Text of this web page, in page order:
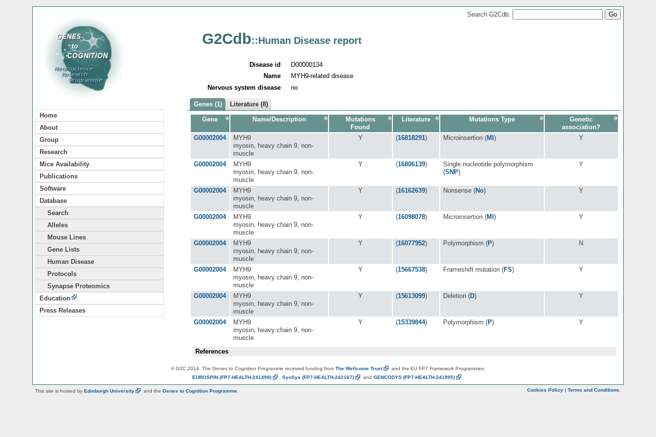
Home
About
Group
Research
Mice Availability
Publications
Software
Database
Search
Alleles
Mouse Lines
Gene Lists
Human Disease
Protocols
Synapse Proteomics
Education
Press Releases
Search G2Cdb:
G2Cdb::Human Disease report
Disease id
D00000134
Name
MYH9-related disease
Nervous system disease
no
Genes (1) Literature (8)
Gene Name/Description
Mutations
Found
Literature Mutations Type
Genetic
association?
G00002004
MYH9
myosin, heavy chain 9, non-
muscle
Y (16818291) Microinsertion (MI ) Y
G00002004
MYH9
myosin, heavy chain 9, non-
muscle
Y (16806139)
Single nucleotide polymorphism
(SNP)
Y
G00002004
MYH9
myosin, heavy chain 9, non-
muscle
Y (16162639) Nonsense (No) Y
G00002004
MYH9
myosin, heavy chain 9, non-
muscle
Y (16098078) Microinsertion (MI ) Y
G00002004
MYH9
myosin, heavy chain 9, non-
muscle
Y (16077952) Polymorphism (P) N
G00002004
MYH9
myosin, heavy chain 9, non-
muscle
Y (15667538) Frameshift mutation (FS) Y
G00002004
MYH9
myosin, heavy chain 9, non-
muscle
Y (15613099) Deletion (D) Y
G00002004
MYH9
myosin, heavy chain 9, non-
muscle
Y (15339844) Polymorphism (P) Y
References
© G2C 2014. The Genes to Cognition Programme received funding from The Wellcome Trust
and the EU FP7 Framework Programmes:
EUROSPIN (FP7-HEALTH-241498) SynSys (FP7-HEALTH-242167) and GENCODYS (FP7-HEALTH-241995)
Cookies Policy Terms and Conditions.
This site is hosted by Edinburgh University and the Genes to Cognition Programme.